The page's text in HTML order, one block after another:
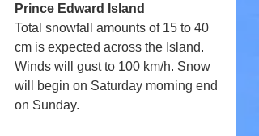
Prince Edward Island
Total snowfall amounts of 15 to 40
cm is expected across the Island.
Winds will gust to 100 km/h. Snow
will begin on Saturday morning end
on Sunday.